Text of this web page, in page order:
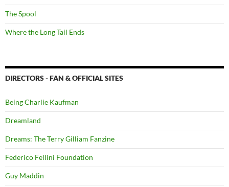
The Spool
Where the Long Tail Ends
DIRECTORS - FAN & OFFICIAL SITES
Being Charlie Kaufman
Dreamland
Dreams: The Terry Gilliam Fanzine
Federico Fellini Foundation
Guy Maddin